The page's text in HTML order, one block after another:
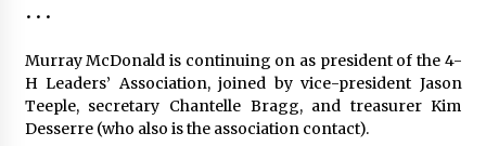
• • •
Murray McDonald is continuing on as president of the 4-
H Leaders’ Association, joined by vice-president Jason
Teeple, secretary Chantelle Bragg, and treasurer Kim
Desserre (who also is the association contact).